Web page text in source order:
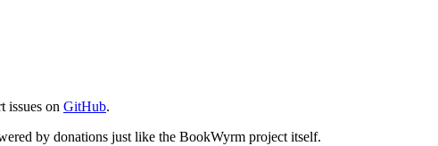
issues on GitHub.
by donations just like the BookWyrm project itself.